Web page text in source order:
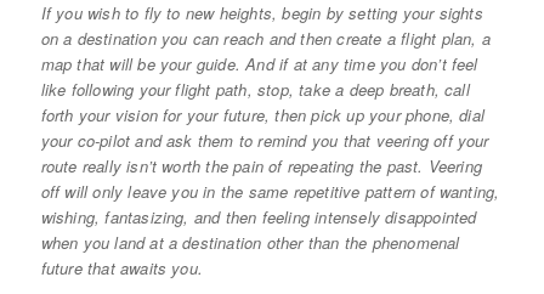
If you wish to fly to new heights, begin by setting your sights
on a destination you can reach and then create a flight plan, a
map that will be your guide. And if at any time you don’t feel
like following your flight path, stop, take a deep breath, call
forth your vision for your future, then pick up your phone, dial
your co-pilot and ask them to remind you that veering off your
route really isn’t worth the pain of repeating the past. Veering
off will only leave you in the same repetitive pattern of wanting,
wishing, fantasizing, and then feeling intensely disappointed
when you land at a destination other than the phenomenal
future that awaits you.